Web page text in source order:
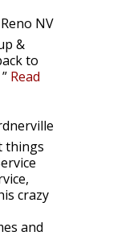
NV
&
to
Read
things
crazy
and